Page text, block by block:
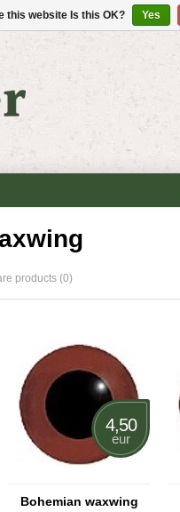
products (0)
4,50
eur
Bohemian waxwing
this website Is this OK? Yes